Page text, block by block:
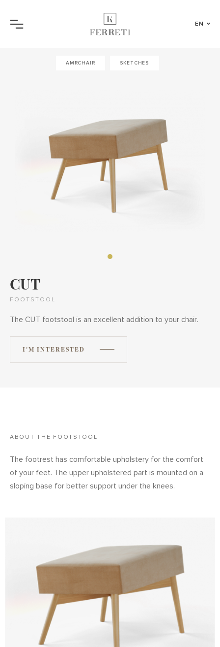
Menu
EN
AMRCHAIR SKETCHES
CUT
FOOTSTOOL
The CUT footstool is an excellent addition to your chair.
I'M INTERESTED
ABOUT THE FOOTSTOOL
The footrest has comfortable upholstery for the comfort
of your feet. The upper upholstered part is mounted on a
sloping base for better support under the knees.